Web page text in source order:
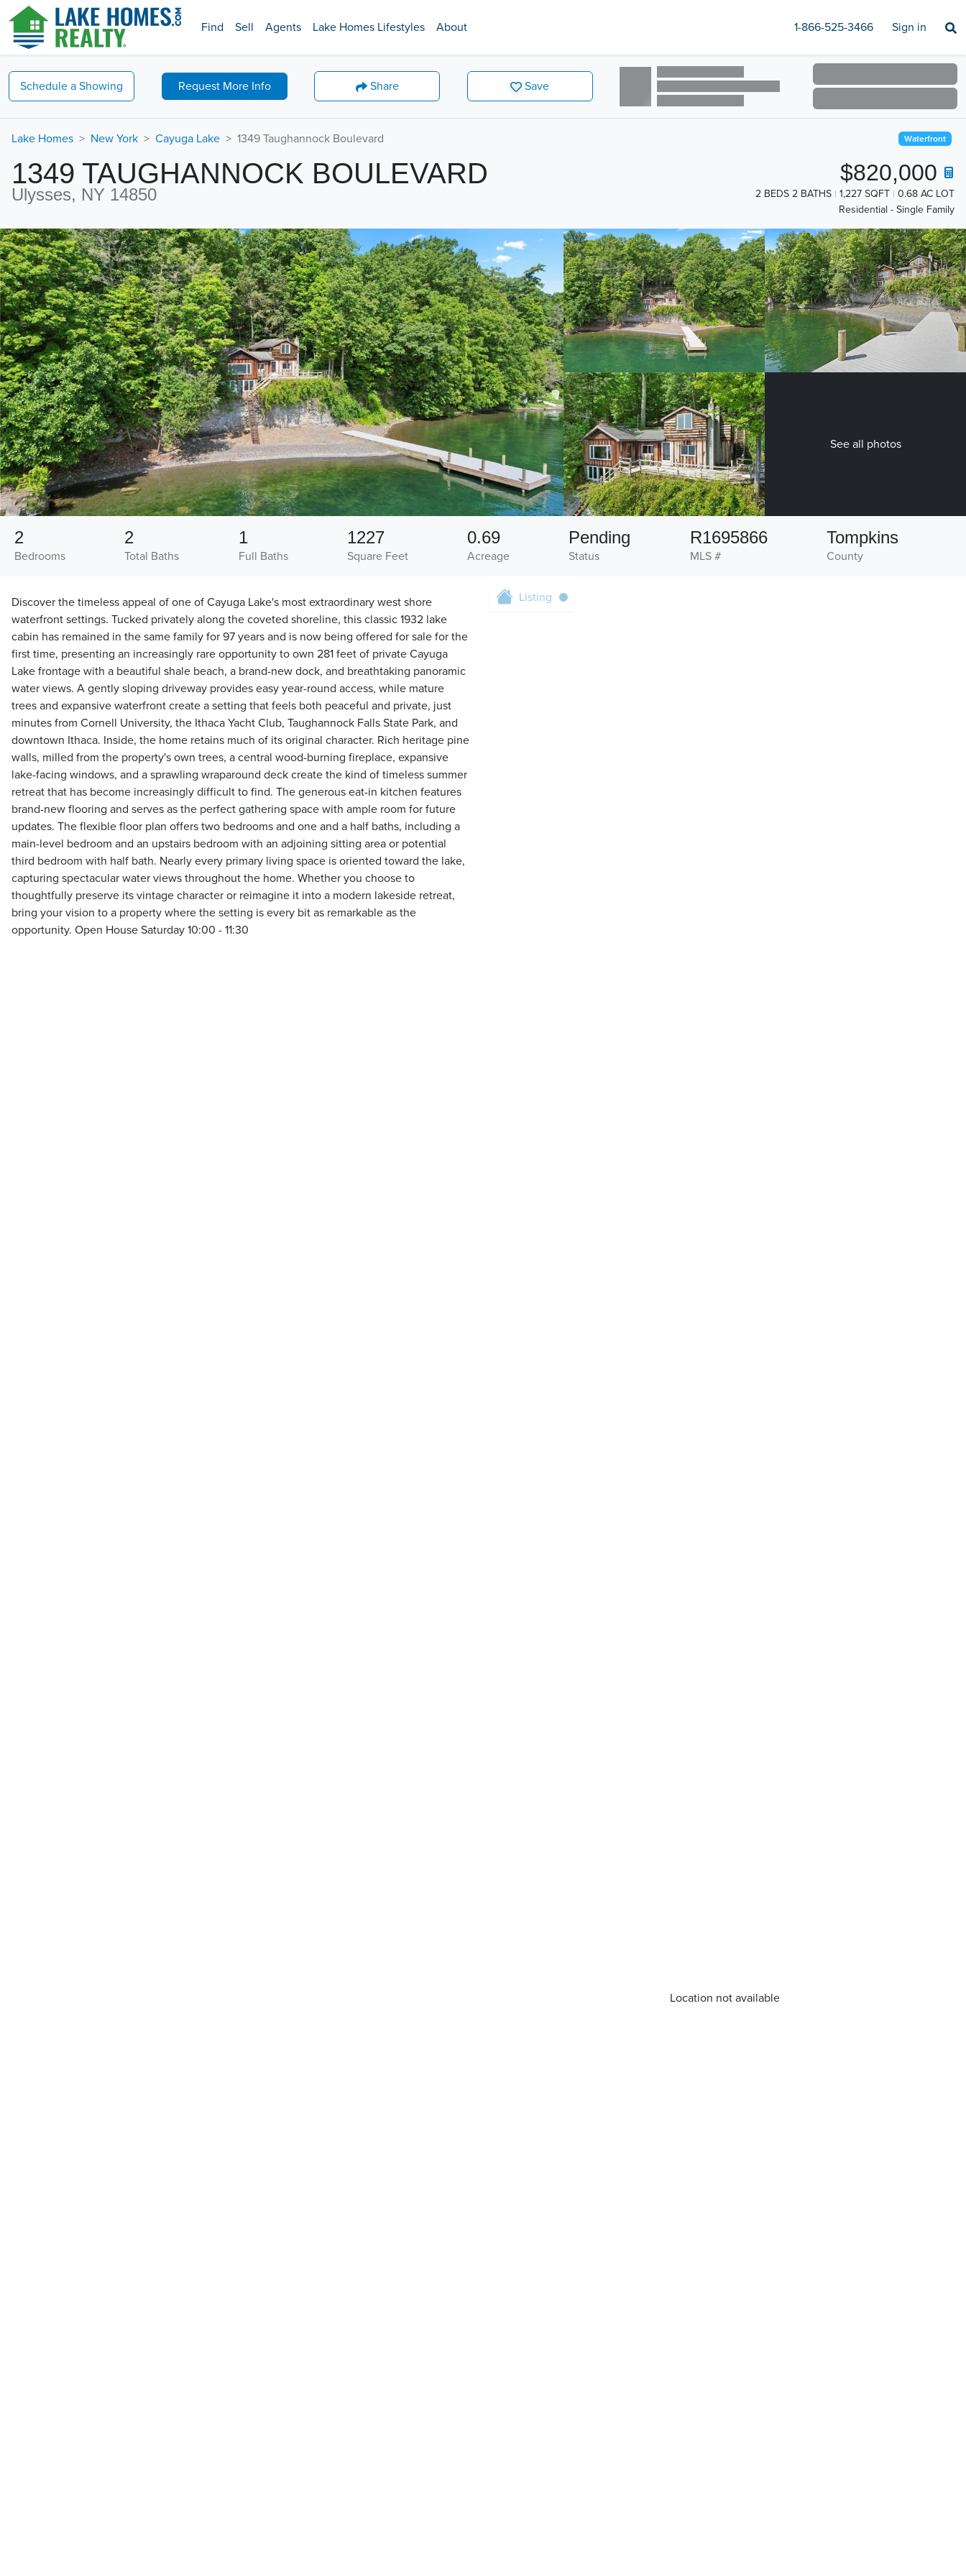
Find Sell Agents Lake Homes Lifestyles About 1-866-525-3466 Sign in
Schedule a Showing Request More Info Share Save
Lake Homes New York Cayuga Lake 1349 Taughannock Boulevard Waterfront
1349 TAUGHANNOCK BOULEVARD
Ulysses, NY 14850
$820,000
2 BEDS 2 BATHS 1,227 SQFT
0.68 AC LOT
Residential - Single Family
See all photos
Bedrooms
2
Total Baths
2
Full Baths
1
Square Feet
1227
Acreage
0.69
Status
Pending
MLS #
R1695866
County
Tompkins
Discover the timeless appeal of one of Cayuga Lake's most extraordinary west shore
waterfront settings. Tucked privately along the coveted shoreline, this classic 1932 lake
cabin has remained in the same family for 97 years and is now being offered for sale for the
first time, presenting an increasingly rare opportunity to own 281 feet of private Cayuga
Lake frontage with a beautiful shale beach, a brand-new dock, and breathtaking panoramic
water views. A gently sloping driveway provides easy year-round access, while mature
trees and expansive waterfront create a setting that feels both peaceful and private, just
minutes from Cornell University, the Ithaca Yacht Club, Taughannock Falls State Park, and
downtown Ithaca. Inside, the home retains much of its original character. Rich heritage pine
walls, milled from the property's own trees, a central wood-burning fireplace, expansive
lake-facing windows, and a sprawling wraparound deck create the kind of timeless summer
retreat that has become increasingly difficult to find. The generous eat-in kitchen features
brand-new flooring and serves as the perfect gathering space with ample room for future
updates. The flexible floor plan offers two bedrooms and one and a half baths, including a
main-level bedroom and an upstairs bedroom with an adjoining sitting area or potential
third bedroom with half bath. Nearly every primary living space is oriented toward the lake,
capturing spectacular water views throughout the home. Whether you choose to
thoughtfully preserve its vintage character or reimagine it into a modern lakeside retreat,
bring your vision to a property where the setting is every bit as remarkable as the
opportunity. Open House Saturday 10:00 - 11:30
Location not available
Listing